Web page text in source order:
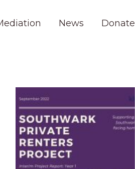
News Donate